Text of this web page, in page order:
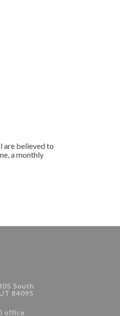
are believed to
a monthly
South
84095
office